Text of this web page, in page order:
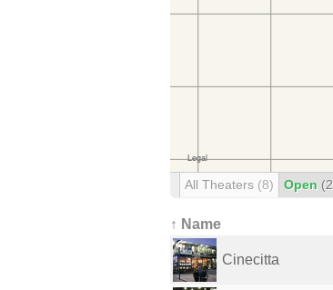
All Theaters (8) Open
↑ Name
Cinecitta